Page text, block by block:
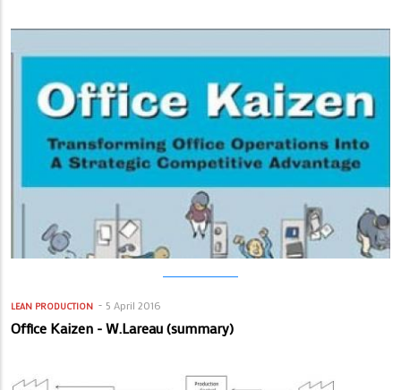
LEAN PRODUCTION 5 April 2016
Office Kaizen - W.Lareau (summary)